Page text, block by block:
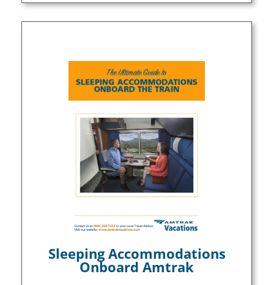
Sleeping Accommodations
Onboard Amtrak